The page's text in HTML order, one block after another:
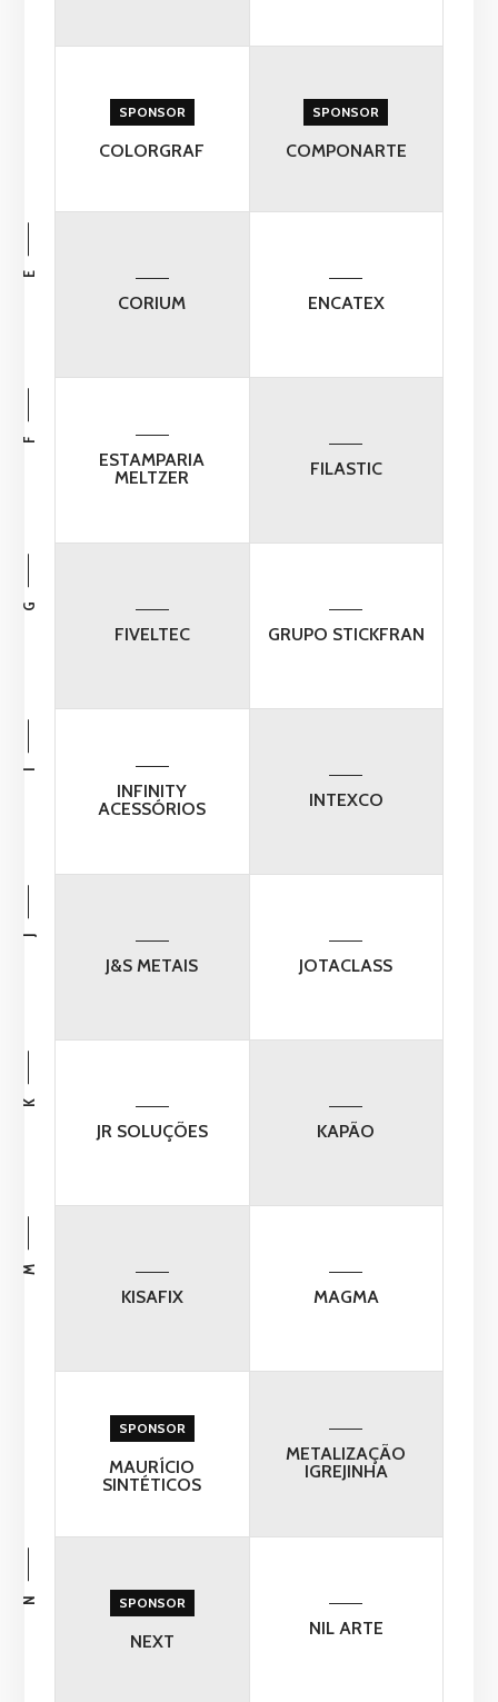
SPONSOR
COLORGRAF
SPONSOR
COMPONARTE
CORIUM
E
ENCATEX
ESTAMPARIA
MELTZER
F
FILASTIC
FIVELTEC
G
GRUPO STICKFRAN
INFINITY
ACESSÓRIOS
I
INTEXCO
J&S METAIS
J
JOTACLASS
JR SOLUÇÕES
K
KAPÃO
KISAFIX
M
MAGMA
SPONSOR
MAURÍCIO
SINTÉTICOS
METALIZAÇÃO
IGREJINHA
SPONSOR
NEXT
N
NIL ARTE